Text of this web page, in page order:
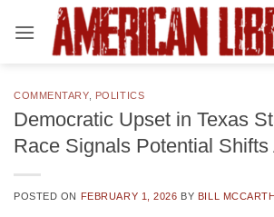
COMMENTARY, POLITICS
Democratic Upset in Texas
Race Signals Potential Shifts
POSTED ON FEBRUARY 1, 2026 BY BILL